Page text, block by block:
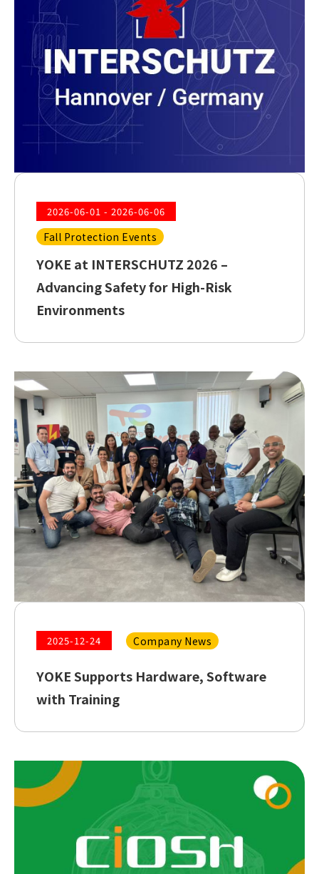
2026-06-01 - 2026-06-06
Fall Protection Events
YOKE at INTERSCHUTZ 2026 –
Advancing Safety for High-Risk
Environments
2025-12-24 Company News
YOKE Supports Hardware, Software
with Training